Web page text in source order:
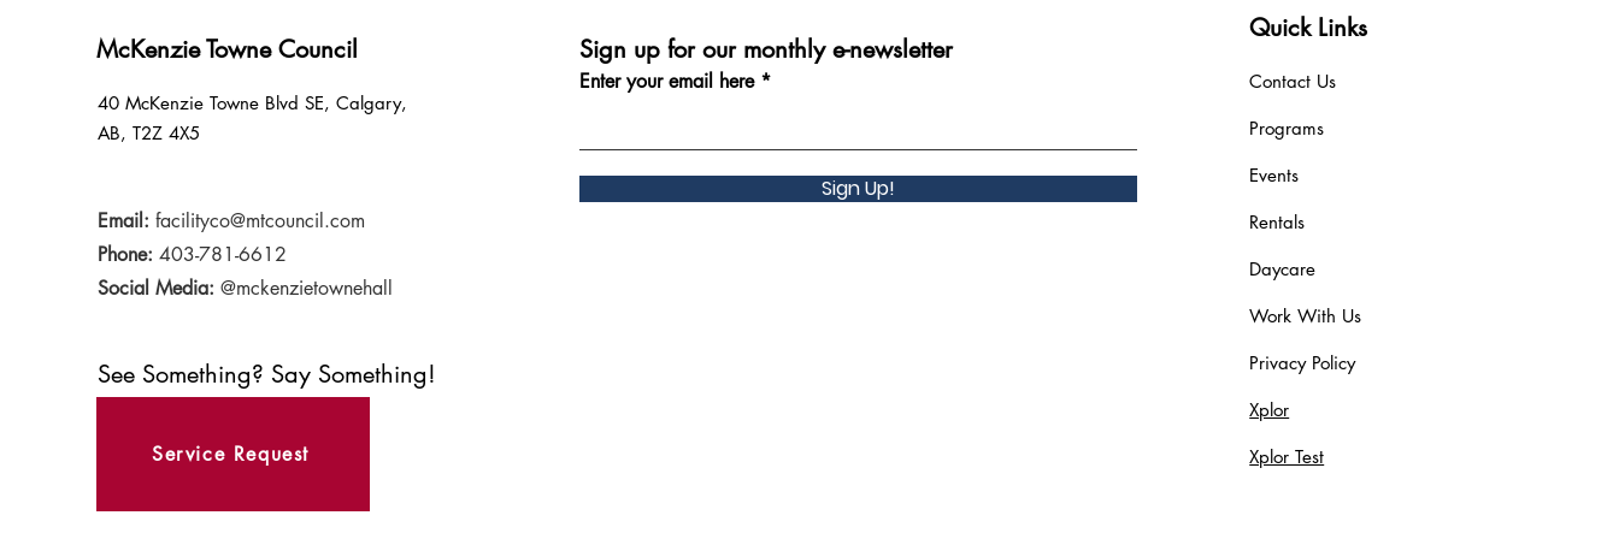
McKenzie Towne Council
40 McKenzie Towne Blvd SE, Calgary,
AB, T2Z 4X5
Email: facilityco@mtcouncil.com
Phone: 403-781-6612
Social Media: @mckenzietownehall
See Something? Say Something!
Service Request
Sign up for our monthly e-newsletter
Enter your email here
Sign Up!
Quick Links
Contact Us
Programs
Events
Rentals
Daycare
Work With Us
Privacy Policy
Xplor
Xplor Test